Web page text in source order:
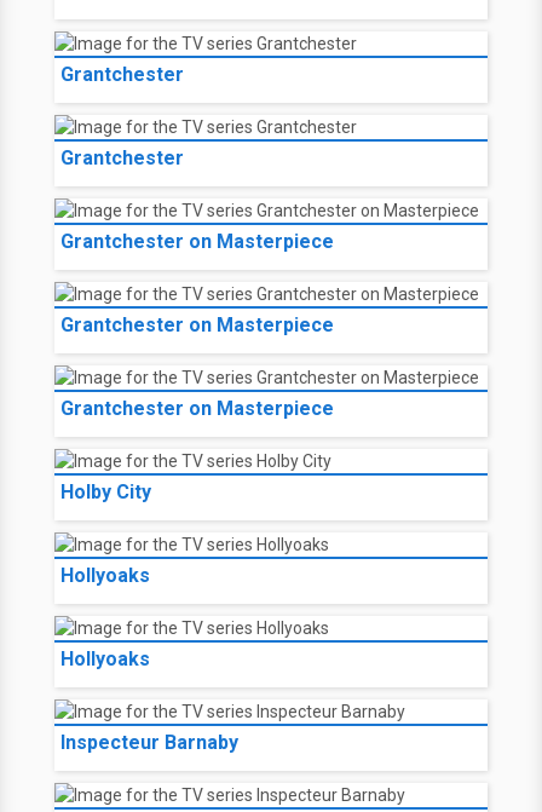
Grantchester
Grantchester
Grantchester on Masterpiece
Grantchester on Masterpiece
Grantchester on Masterpiece
Holby City
Hollyoaks
Hollyoaks
Inspecteur Barnaby